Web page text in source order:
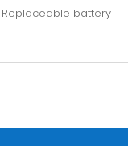
Replaceable battery